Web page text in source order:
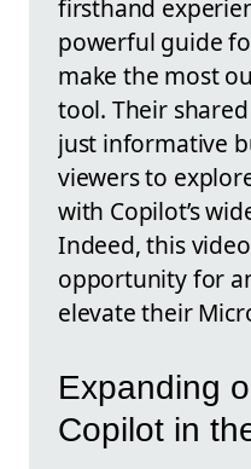
firsthand
powerful guide
make the most
tool. Their
just informative
viewers to
with Copilot’s
Indeed, this
opportunity for
elevate their
Expanding
Copilot in